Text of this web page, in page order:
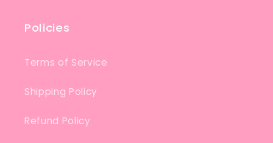
Policies
Terms of Service
Shipping Policy
Refund Policy